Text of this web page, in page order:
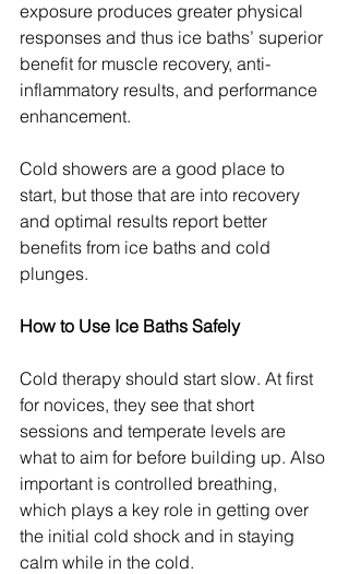
exposure produces greater physical
responses and thus ice baths’ superior
benefit for muscle recovery, anti-
inflammatory results, and performance
enhancement.
Cold showers are a good place to
start, but those that are into recovery
and optimal results report better
benefits from ice baths and cold
plunges.
How to Use Ice Baths Safely
Cold therapy should start slow. At first
for novices, they see that short
sessions and temperate levels are
what to aim for before building up. Also
important is controlled breathing,
which plays a key role in getting over
the initial cold shock and in staying
calm while in the cold.